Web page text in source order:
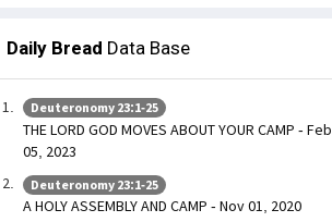
Daily Bread Data Base
Deuteronomy 23:1-25
THE LORD GOD MOVES ABOUT YOUR CAMP - Feb
05, 2023
Deuteronomy 23:1-25
A HOLY ASSEMBLY AND CAMP - Nov 01, 2020